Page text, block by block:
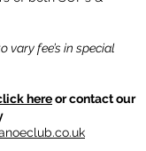
vary fee’s in special
hereor contact our